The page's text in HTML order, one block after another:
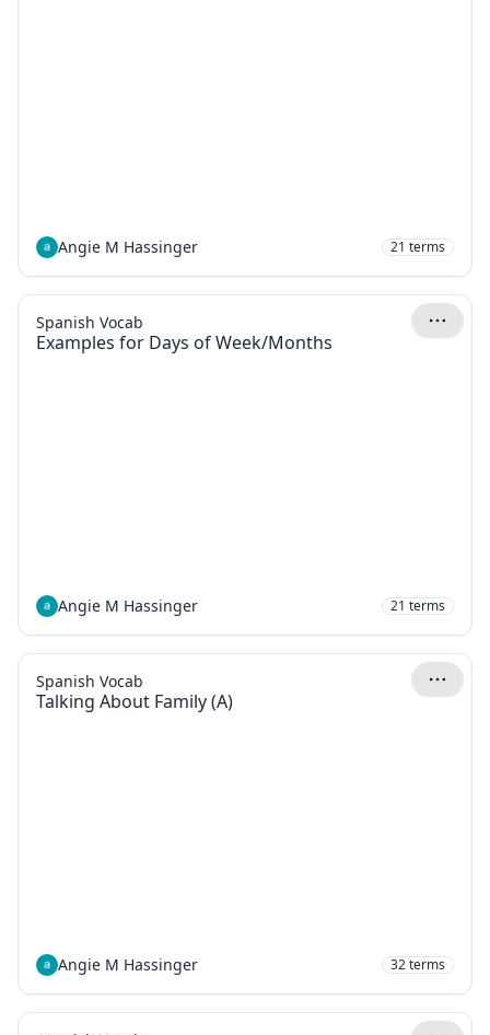
Angie M Hassinger 21 terms
Examples for Days of Week/Months
Spanish Vocab
Angie M Hassinger 21 terms
Talking About Family (A)
Spanish Vocab
Angie M Hassinger 32terms